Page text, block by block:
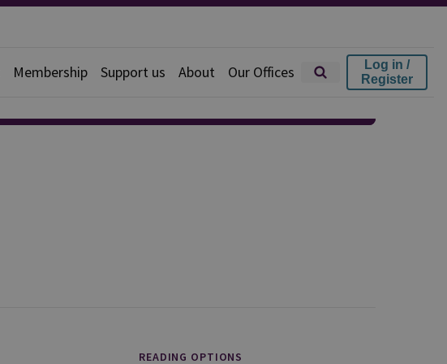
Membership Support us About Our Offices
Log in /
Register
READING OPTIONS